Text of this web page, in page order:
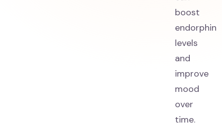
boost
endorphin
levels
and
improve
mood
over
time.